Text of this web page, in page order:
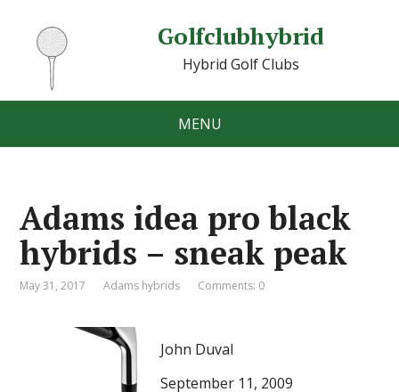
Golfclubhybrid
Hybrid Golf Clubs
MENU
Adams idea pro black
hybrids – sneak peak
May 31, 2017 Adams hybrids Comments: 0
John Duval
September 11, 2009